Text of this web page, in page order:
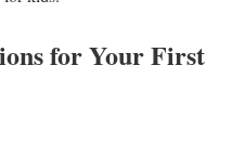
for Your First